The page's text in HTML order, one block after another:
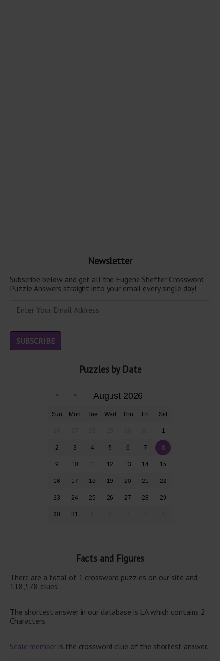
Newsletter
Subscribe below and get all the Eugene Sheffer Crossword
Puzzle Answers straight into your email every single day!
Puzzles by Date
August 2026
Sun Mon Tue Wed Thu Fri Sat
1
2 3 4 5 6 7 8
9 10 11 12 13 14 15
16 17 18 19 20 21 22
23 24 25 26 27 28 29
30 31
Facts and Figures
There are a total of 1 crossword puzzles on our site and
118,578 clues.
The shortest answer in our database is LA which contains 2
Characters.
Scale member is the crossword clue of the shortest answer.